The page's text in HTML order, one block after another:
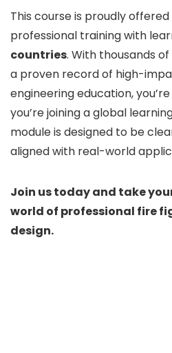
This course is proudly
professional training with
countries. With thousands
a proven record of high-
engineering education,
you’re joining a global
module is designed to be
aligned with real-world
Join us today and take
world of professional fire
design.